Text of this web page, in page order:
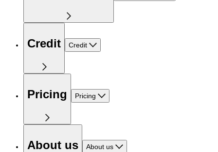
Credit Credit
Pricing Pricing
About us About us